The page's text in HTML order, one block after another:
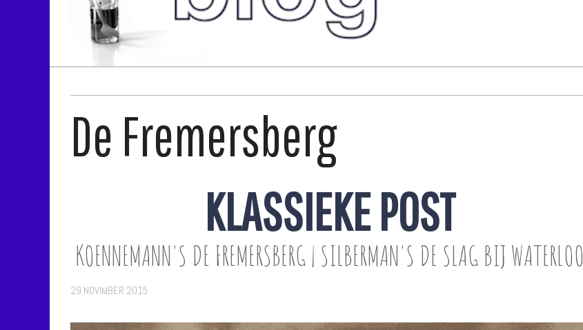
De Fremersberg
KLASSIEKE POST
KOENNEMANN'S DE FREMERSBERG | SILBERMAN'S DE SLAG BIJ WATERLOO
29 NOVIMBER 2015